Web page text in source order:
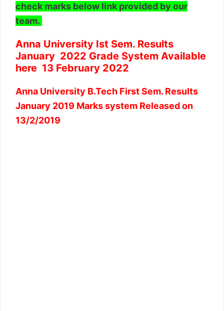
check marks below link provided by our
team.
Anna University Ist Sem. Results
January 2022 Grade System Available
here 13 February 2022
Anna University B.Tech First Sem. Results
January 2019 Marks system Released on
13/2/2019